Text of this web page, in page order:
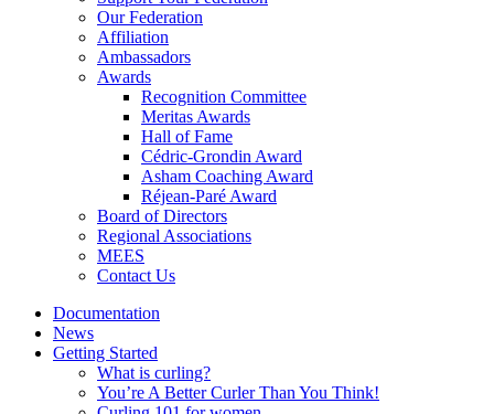
Our Federation
Affiliation
Ambassadors
Awards
Recognition Committee
Meritas Awards
Hall of Fame
Cédric-Grondin Award
Asham Coaching Award
Réjean-Paré Award
Board of Directors
Regional Associations
MEES
Contact Us
Documentation
News
Getting Started
What is curling?
You’re A Better Curler Than You Think!